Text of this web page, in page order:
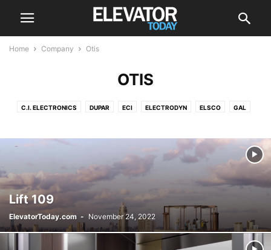
Home Company Otis
OTIS
C.I. ELECTRONICS DUPAR ECI ELECTRODYN ELSCO GAL
MEZOLIFT MITSUBISHI OTIS POMA SCHINDLER
SIGMA ELEVATOR CO THYSSENKRUPP
Lift 109
ElevatorToday.com - November 24, 2022